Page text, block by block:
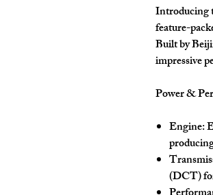
Introducing
feature-
Built by
impressive
Power &
Engine:
(DCT)